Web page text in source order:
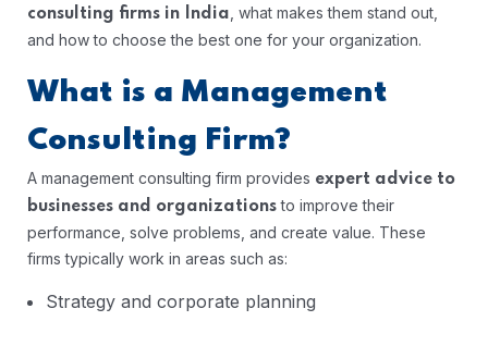
consulting firms in India , what makes them stand out,
and how to choose the best one for your organization.
What is a Management
Consulting Firm?
A management consulting firm provides expert advice to
businesses and organizationsto improve their
performance, solve problems, and create value. These
firms typically work in areas such as:
Strategy and corporate planning